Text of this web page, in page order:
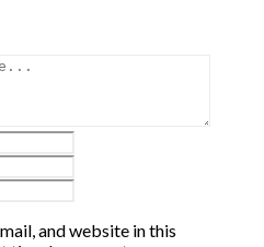
and website in this